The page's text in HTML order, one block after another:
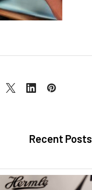
Recent Posts